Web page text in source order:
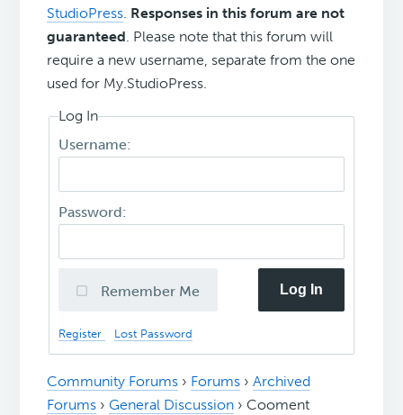
StudioPress. Responses in this forum are not
guaranteed. Please note that this forum will
require a new username, separate from the one
used for My.StudioPress.
Log In
Username:
Password:
Remember Me Log In
Register Lost Password
Community Forums › Forums › Archived
Forums › General Discussion › Cooment